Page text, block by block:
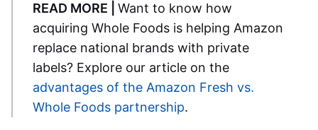
READ MORE | Want to know how
acquiring Whole Foods is helping Amazon
replace national brands with private
labels? Explore our article on the
advantages of the Amazon Fresh vs.
Whole Foods partnership.